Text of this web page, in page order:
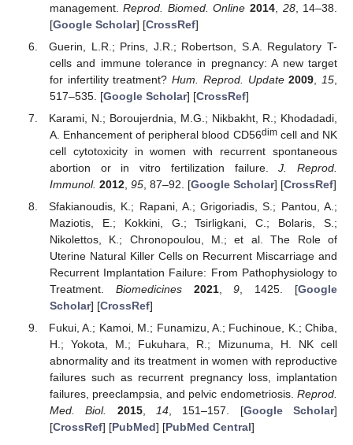
management.Reprod. Biomed. Online 2014 28, 14–38.
[Google Scholar] [CrossRef]
Guerin, L.R.; Prins, J.R.; Robertson, S.A. Regulatory T-
cells and immune tolerance in pregnancy: A new target
for infertility treatment?Hum. Reprod. Update 2009 15
517–535. [Google Scholar] [CrossRef]
Karami, N.; Boroujerdnia, M.G.; Nikbakht, R.; Khodadadi,
A. Enhancement of peripheral blood CD56dimcell and NK
cell cytotoxicity in women with recurrent spontaneous
abortion or in vitro fertilization failure.J. Reprod.
Immunol. 2012, 95, 87–92. [Google Scholar] [CrossRef]
Sfakianoudis, K.; Rapani, A.; Grigoriadis, S.; Pantou, A.;
Maziotis, E.; Kokkini, G.; Tsirligkani, C.; Bolaris, S.;
Nikolettos, K.; Chronopoulou, M.; et al. The Role of
Uterine Natural Killer Cells on Recurrent Miscarriage and
Recurrent Implantation Failure: From Pathophysiology to
Treatment. Biomedicines 2021,9 , 1425. [Google
Scholar] [CrossRef]
Fukui, A.; Kamoi, M.; Funamizu, A.; Fuchinoue, K.; Chiba,
H.; Yokota, M.; Fukuhara, R.; Mizunuma, H. NK cell
abnormality and its treatment in women with reproductive
failures such as recurrent pregnancy loss, implantation
failures, preeclampsia, and pelvic endometriosis. Reprod.
Med. Biol.
2015, 14, 151–157. [Google Scholar]
[CrossRef] [PubMed] [PubMed Central]